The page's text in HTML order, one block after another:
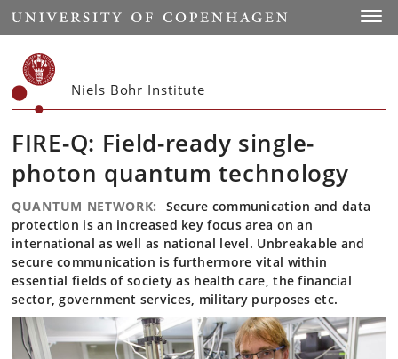
Start
Niels Bohr Institute
FIRE-Q: Field-ready single-
photon quantum technology
QUANTUM NETWORK:
Secure communication and data
protection is an increased key focus area on an
international as well as national level. Unbreakable and
secure communication is furthermore vital within
essential fields of society as health care, the financial
sector, government services, military purposes etc.